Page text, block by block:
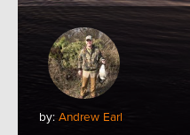
by: Andrew Earl